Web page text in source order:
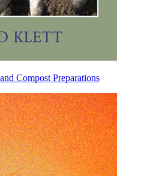
Compost Preparations